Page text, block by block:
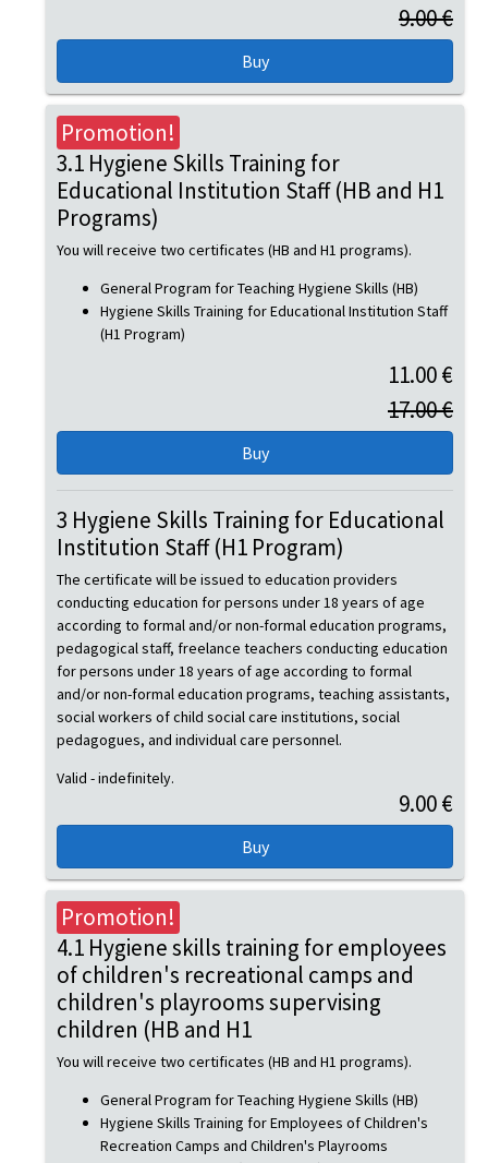
9.00 €
3 Hygiene Skills Training for Educational
Institution Staff (H1 Program)
The certificate will be issued to education providers
conducting education for persons under 18 years of age
according to formal and/or non-formal education programs,
pedagogical staff, freelance teachers conducting education
for persons under 18 years of age according to formal
and/or non-formal education programs, teaching assistants,
social workers of child social care institutions, social
pedagogues, and individual care personnel.
Valid - indefinitely.
9.00 €
Promotion!
3.1 Hygiene Skills Training for
Educational Institution Staff (HB and H1
Programs)
You will receive two certificates (HB and H1 programs).
General Program for Teaching Hygiene Skills (HB)
Hygiene Skills Training for Educational Institution Staff
(H1 Program)
11.00 €
17.00 €
Promotion!
4.1 Hygiene skills training for employees
of children's recreational camps and
children's playrooms supervising
children (HB and H1
You will receive two certificates (HB and H1 programs).
General Program for Teaching Hygiene Skills (HB)
Hygiene Skills Training for Employees of Children's
Recreation Camps and Children's Playrooms